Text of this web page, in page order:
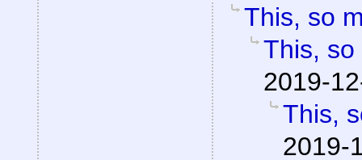
This, so
This, so
2019-
This,
2019-